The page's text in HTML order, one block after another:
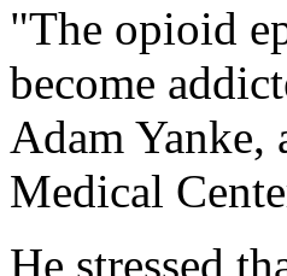
"The opioid
become
Adam Yanke,
Medical
He stressed